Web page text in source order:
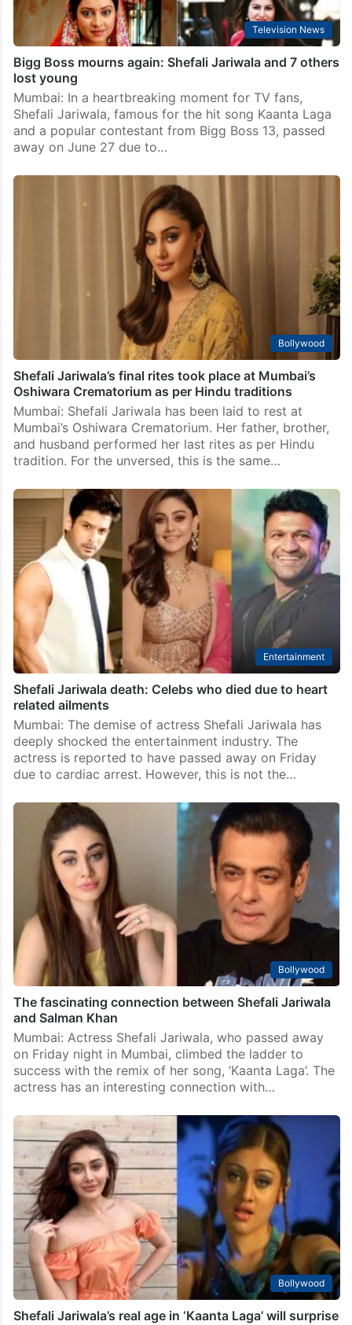
Television News
Bigg Boss mourns again: Shefali Jariwala and 7 others
lost young
Mumbai: In a heartbreaking moment for TV fans,
Shefali Jariwala, famous for the hit song Kaanta Laga
and a popular contestant from Bigg Boss 13, passed
away on June 27 due to…
Bollywood
Shefali Jariwala’s final rites took place at Mumbai’s
Oshiwara Crematorium as per Hindu traditions
Mumbai: Shefali Jariwala has been laid to rest at
Mumbai’s Oshiwara Crematorium. Her father, brother,
and husband performed her last rites as per Hindu
tradition. For the unversed, this is the same…
Entertainment
Shefali Jariwala death: Celebs who died due to heart
related ailments
Mumbai: The demise of actress Shefali Jariwala has
deeply shocked the entertainment industry. The
actress is reported to have passed away on Friday
due to cardiac arrest. However, this is not the…
Bollywood
The fascinating connection between Shefali Jariwala
and Salman Khan
Mumbai: Actress Shefali Jariwala, who passed away
on Friday night in Mumbai, climbed the ladder to
success with the remix of her song, ‘Kaanta Laga’. The
actress has an interesting connection with…
Bollywood
Shefali Jariwala’s real age in ‘Kaanta Laga’ will surprise